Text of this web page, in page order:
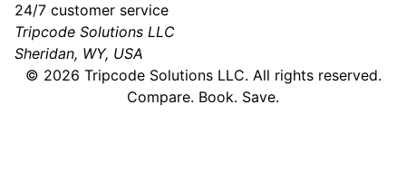
24/7 customer service
Tripcode Solutions LLC
Sheridan, WY, USA
© 2026 Tripcode Solutions LLC. All rights reserved.
Compare. Book. Save.